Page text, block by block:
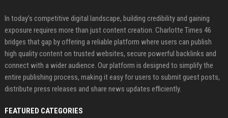
In today’s competitive digital landscape, building credibility and gaining
exposure requires more than just content creation. Charlotte Times 46
bridges that gap by offering a reliable platform where users can publish
high quality content on trusted websites, secure powerful backlinks and
connect with a wider audience. Our platform is designed to simplify the
entire publishing process, making it easy for users to submit guest posts,
distribute press releases and share news updates efficiently.
FEATURED CATEGORIES